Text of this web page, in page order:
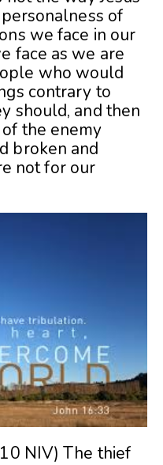
of
we face in our
face as we are
who would
contrary to
should, and then
the enemy
broken and
not for our
NIV) The thief